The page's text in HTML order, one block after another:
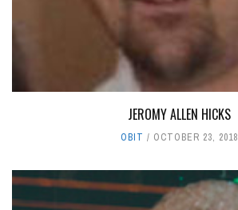
JEROMY ALLEN HICKS
OBIT OCTOBER 23, 2018